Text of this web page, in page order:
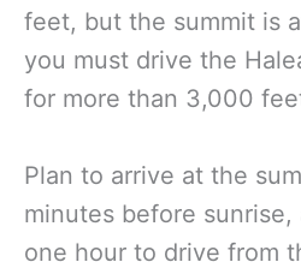
feet, but the summit is
you must drive the
for more than 3,000
Plan to arrive at the
minutes before
one hour to drive from